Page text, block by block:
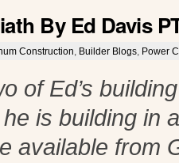
By Ed Davis
Construction Builder Blogs Power
of Ed’s
is building in
available from